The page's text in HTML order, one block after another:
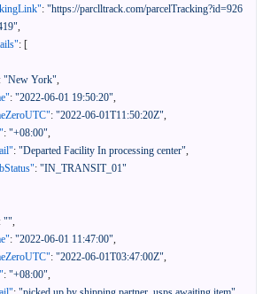
: "https://parclltrack.com/parcelTracking?id=926
,
: [
: "New York",
: "2022-06-01 19:50:20",
: "2022-06-01T11:50:20Z",
: "+08:00",
: "Departed Facility In processing center",
: "IN_TRANSIT_01"
: "",
: "2022-06-01 11:47:00",
: "2022-06-01T03:47:00Z",
: "+08:00",